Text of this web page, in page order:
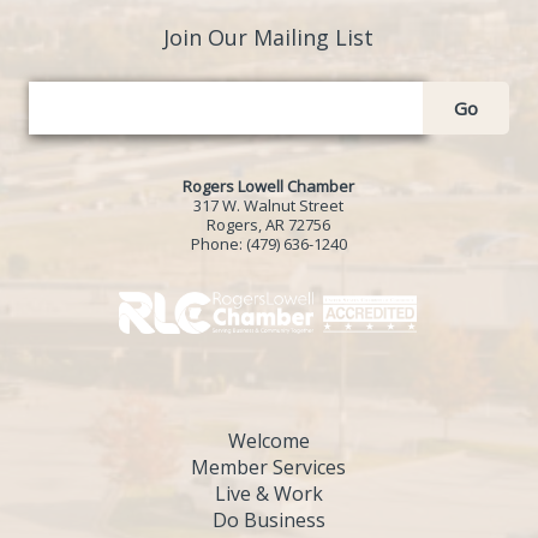
Join Our Mailing List
Go
Rogers Lowell Chamber
317 W. Walnut Street
Rogers, AR 72756
Phone: (479) 636-1240
Welcome
Member Services
Live & Work
Do Business